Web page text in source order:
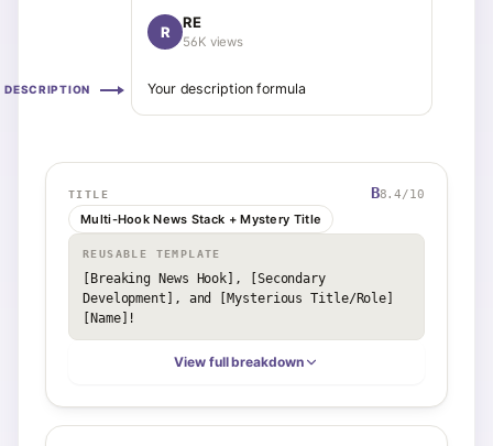
R
RE
56K views
DESCRIPTION Your description formula
TITLE B8.4/10
Multi-Hook News Stack + Mystery Title
REUSABLE TEMPLATE
[Breaking News Hook], [Secondary
Development], and [Mysterious Title/Role]
[Name]!
View full breakdown